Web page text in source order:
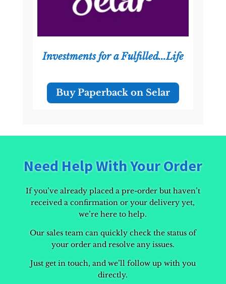
Investments for a Fulfilled...Life
Buy Paperback on Selar
Need Help With Your Order
If you’ve already placed a pre-order but haven’t
received a confirmation or your delivery yet,
we’re here to help.
Our sales team can quickly check the status of
your order and resolve any issues.
Just get in touch, and we’ll follow up with you
directly.